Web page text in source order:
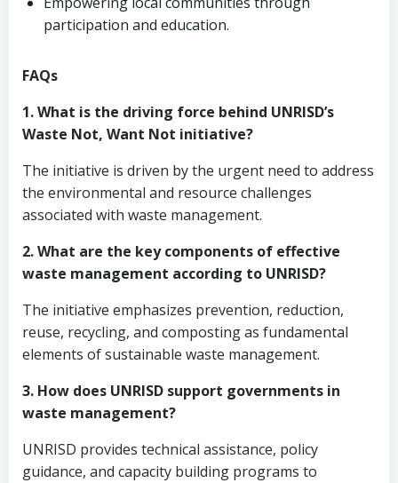
participation and education.
FAQs
1. What is the driving force behind UNRISD’s
Waste Not, Want Not initiative?
The initiative is driven by the urgent need to address
the environmental and resource challenges
associated with waste management.
2. What are the key components of effective
waste management according to UNRISD?
The initiative emphasizes prevention, reduction,
reuse, recycling, and composting as fundamental
elements of sustainable waste management.
3. How does UNRISD support governments in
waste management?
UNRISD provides technical assistance, policy
guidance, and capacity building programs to